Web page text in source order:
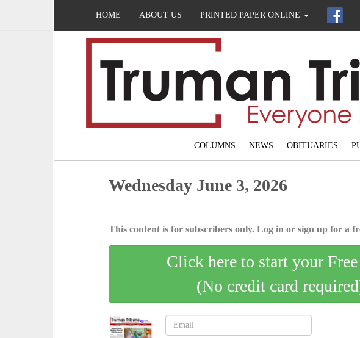
HOME ABOUT US PRINTED PAPER ONLINE
COLUMNS NEWS OBITUARIES
Wednesday June 3, 2026
This content is for subscribers only. Log in or sign up for a
Click here to start your
(No credit card